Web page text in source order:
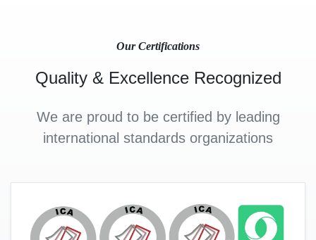
Our Certifications
Quality & Excellence Recognized
We are proud to be certified by leading
international standards organizations